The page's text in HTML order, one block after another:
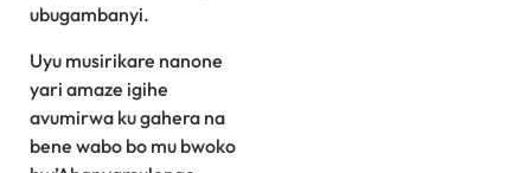
ubugambanyi.
Uyu musirikare nanone
yari amaze igihe
avumirwa ku gahera na
bene wabo bo mu bwoko